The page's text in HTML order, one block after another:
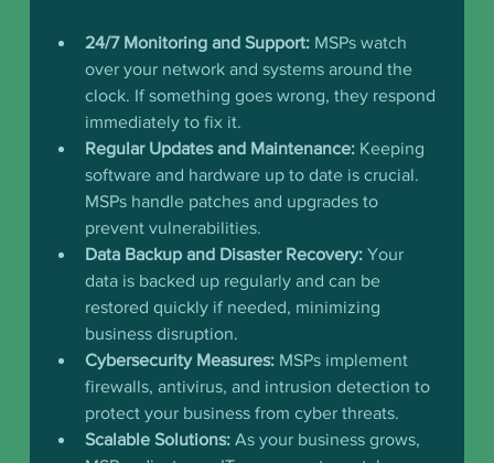
24/7 Monitoring and Support: MSPs watch
over your network and systems around the
clock. If something goes wrong, they respond
immediately to fix it.
Regular Updates and Maintenance: Keeping
software and hardware up to date is crucial.
MSPs handle patches and upgrades to
prevent vulnerabilities.
Data Backup and Disaster Recovery: Your
data is backed up regularly and can be
restored quickly if needed, minimizing
business disruption.
Cybersecurity Measures: MSPs implement
firewalls, antivirus, and intrusion detection to
protect your business from cyber threats.
Scalable Solutions: As your business grows,